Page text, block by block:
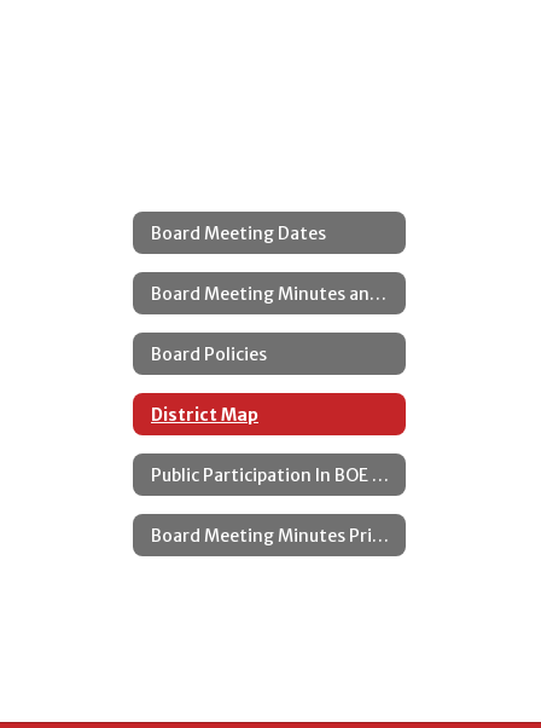
Board Meeting Dates
Board Meeting Minutes and Agendas
Board Policies
District Map
Public Participation In BOE Meetings
Board Meeting Minutes Prior to 2025